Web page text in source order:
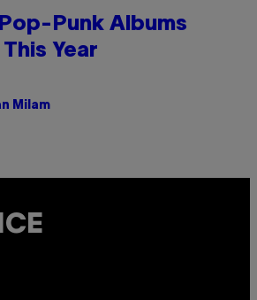
Punk Albums
Year
Milam